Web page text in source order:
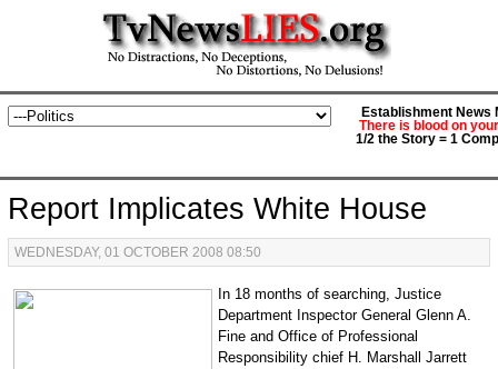
Establishment News
There is blood on
1/2 the Story = 1
Report Implicates White House
WEDNESDAY, 01 OCTOBER 2008 08:50
In 18 months of searching, Justice
Department Inspector General Glenn A.
Fine and Office of Professional
Responsibility chief H. Marshall Jarrett